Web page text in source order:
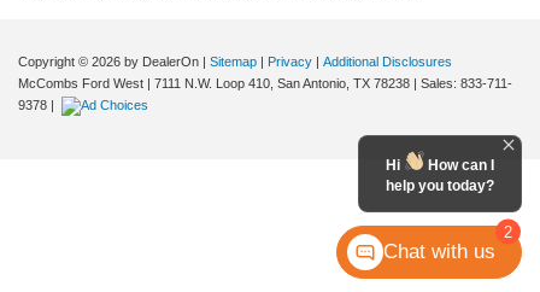
Copyright © 2026 by DealerOn | Sitemap | Privacy | Additional Disclosures
McCombs Ford West | 7111 N.W. Loop 410, San Antonio, TX 78238 | Sales: 833-711-
9378 |
2
Hi
How can I
help you today?
Chat with us